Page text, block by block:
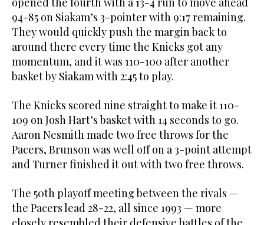
94-85 on Siakam’s 3-pointer with 9:17 remaining.
They would quickly push the margin back to
around there every time the Knicks got any
momentum, and it was 110-100 after another
basket by Siakam with 2:45 to play.
The Knicks scored nine straight to make it 110-
109 on Josh Hart’s basket with 14 seconds to go.
Aaron Nesmith made two free throws for the
Pacers, Brunson was well off on a 3-point attempt
and Turner finished it out with two free throws.
The 50th playoff meeting between the rivals —
the Pacers lead 28-22, all since 1993 — more